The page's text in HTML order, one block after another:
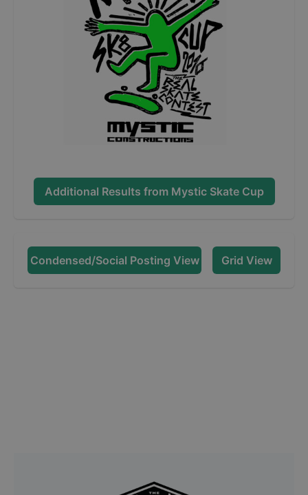
Additional Results from Mystic Skate Cup
Condensed/Social Posting View Grid View